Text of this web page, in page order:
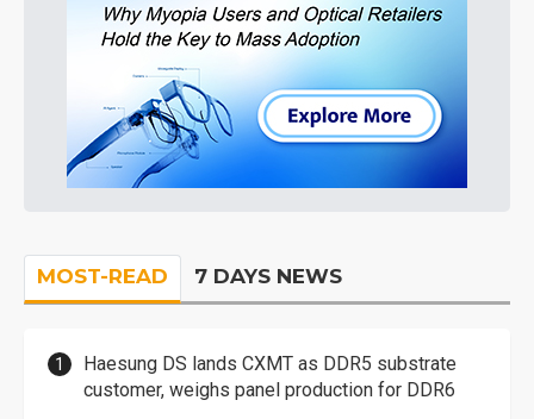
MOST-READ 7 DAYS NEWS
Haesung DS lands CXMT as DDR5 substrate
customer, weighs panel production for DDR6